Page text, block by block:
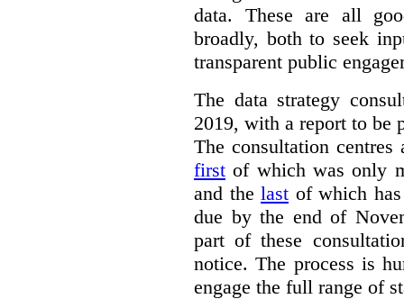
data. These are all
broadly, both to seek
transparent public
The data strategy
2019, with a report to be
The consultation centres
first of which was only
and the last of which
due by the end of
part of these
notice. The process is
engage the full range of